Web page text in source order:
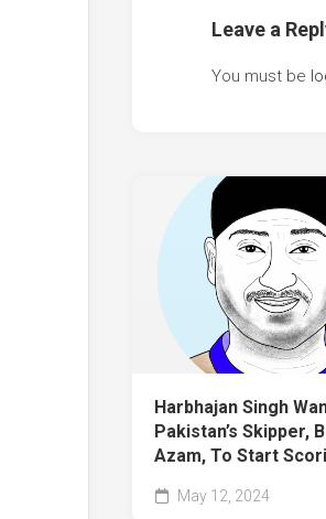
Leave a
You must be
Harbhajan Singh
Pakistan’s Skipper,
Azam, To Start
May 12, 2024